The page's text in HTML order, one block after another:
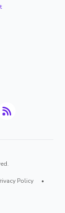
Policy
•